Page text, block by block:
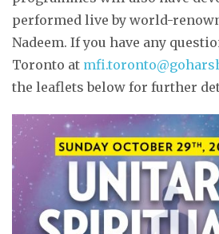
performed live by world-
Nadeem. If you have any
Toronto at
the leaflets below for further